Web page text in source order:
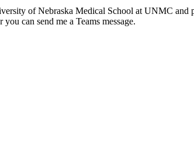
of Nebraska Medical School at UNMC
you can send me a Teams message.